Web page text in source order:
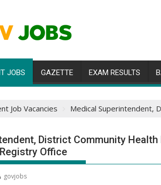
JOBS GAZETTE EXAM RESULTS
Job Vacancies Medical Superintendent,
District Community
Office
govjobs